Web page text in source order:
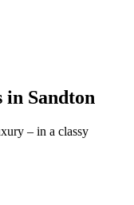
Sandton
– in a classy